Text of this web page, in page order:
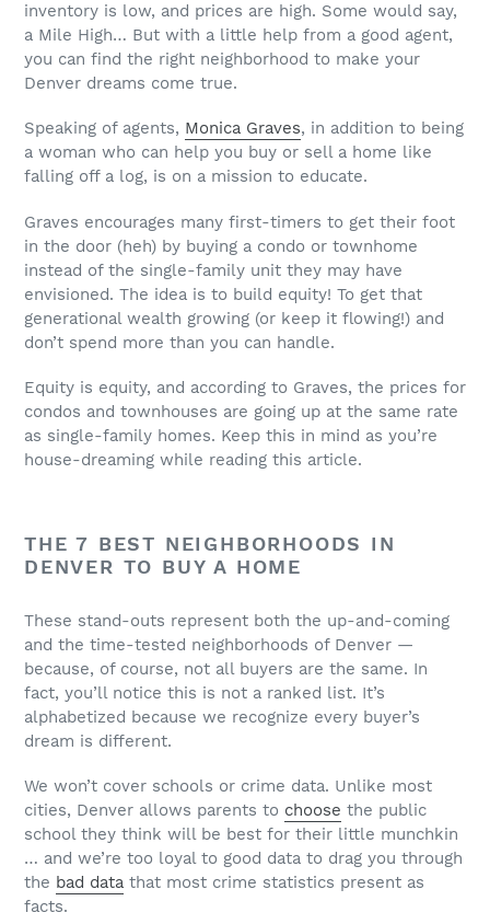
inventory is low, and prices are high. Some would say,
a Mile High… But with a little help from a good agent,
you can find the right neighborhood to make your
Denver dreams come true.
Speaking of agents, Monica Graves, in addition to being
a woman who can help you buy or sell a home like
falling off a log, is on a mission to educate.
Graves encourages many first-timers to get their foot
in the door (heh) by buying a condo or townhome
instead of the single-family unit they may have
envisioned. The idea is to build equity! To get that
generational wealth growing (or keep it flowing!) and
don’t spend more than you can handle.
Equity is equity, and according to Graves, the prices for
condos and townhouses are going up at the same rate
as single-family homes. Keep this in mind as you’re
house-dreaming while reading this article.
THE 7 BEST NEIGHBORHOODS IN
DENVER TO BUY A HOME
These stand-outs represent both the up-and-coming
and the time-tested neighborhoods of Denver —
because, of course, not all buyers are the same. In
fact, you’ll notice this is not a ranked list. It’s
alphabetized because we recognize every buyer’s
dream is different.
We won’t cover schools or crime data. Unlike most
cities, Denver allows parents to choose the public
school they think will be best for their little munchkin
… and we’re too loyal to good data to drag you through
the bad data that most crime statistics present as
facts.